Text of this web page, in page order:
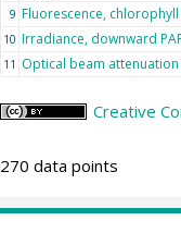
9 Fluorescence, chlorophyll
10 Irradiance, downward
11 Optical beam
Creative
270 data points